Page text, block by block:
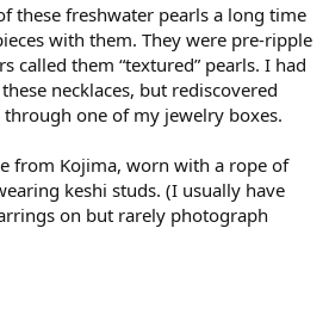
these freshwater pearls a long time
with them. They were pre-ripple
called them “textured” pearls. I had
necklaces, but rediscovered
one of my jewelry boxes.
from Kojima, worn with a rope of
keshi studs. (I usually have
on but rarely photograph